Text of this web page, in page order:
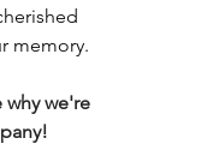
memory.
why we're